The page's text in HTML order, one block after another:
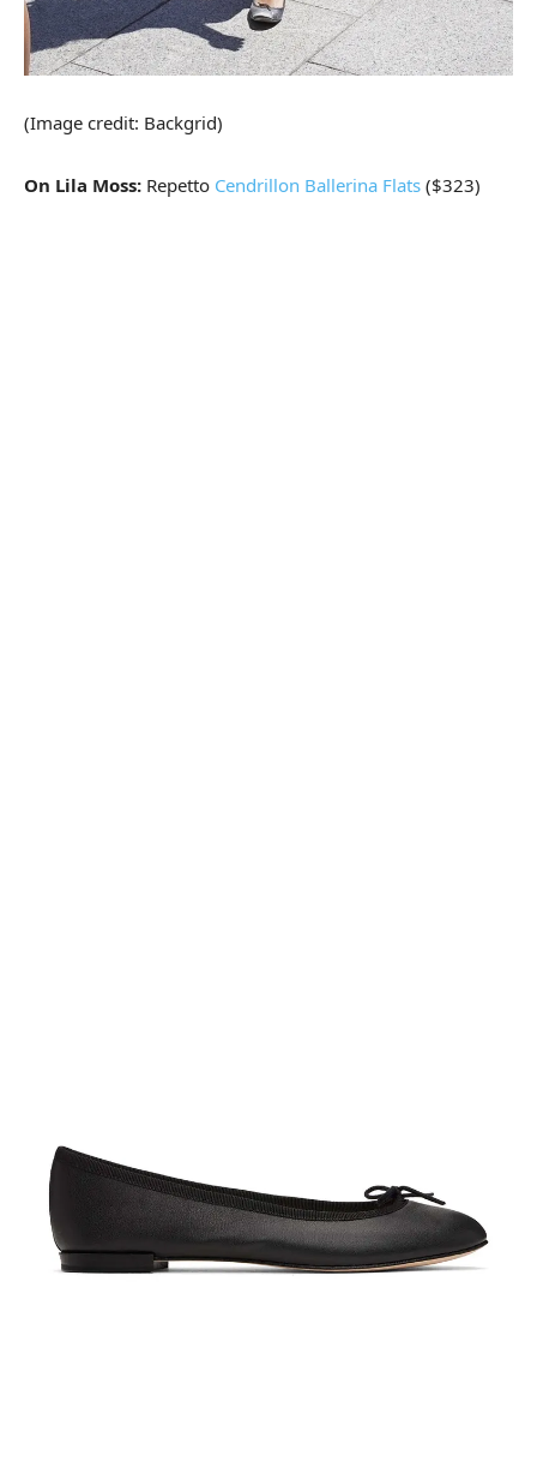
(Image credit: Backgrid)
On Lila Moss: Repetto Cendrillon Ballerina Flats ($323)